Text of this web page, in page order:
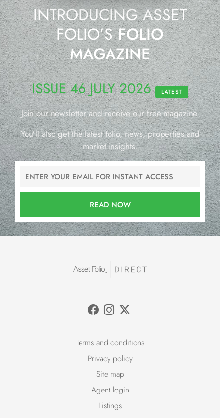
INTRODUCING ASSET
FOLIO’SFOLIO
MAGAZINE
ISSUE 46 JULY 2026 LATEST
Join our newsletter and receive our free magazine.
You’ll also get the latest folio, news, properties and
market insights.
READ NOW
Terms and conditions
Privacy policy
Site map
Agent login
Listings